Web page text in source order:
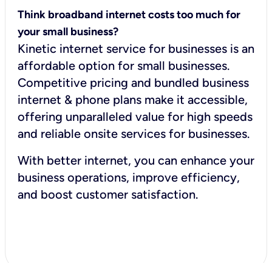
Think broadband internet costs too much for
your small business?
Kinetic internet service for businesses is an
affordable option for small businesses.
Competitive pricing and bundled business
internet & phone plans make it accessible,
offering unparalleled value for high speeds
and reliable onsite services for businesses.
With better internet, you can enhance your
business operations, improve efficiency,
and boost customer satisfaction.